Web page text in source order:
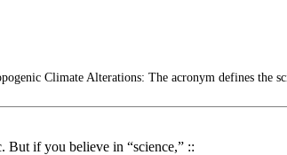
Climate Alterations: The acronym defines the
But if you believe in “science,” ::